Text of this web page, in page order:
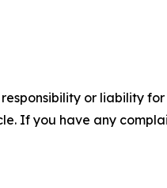
or liability
If you have any